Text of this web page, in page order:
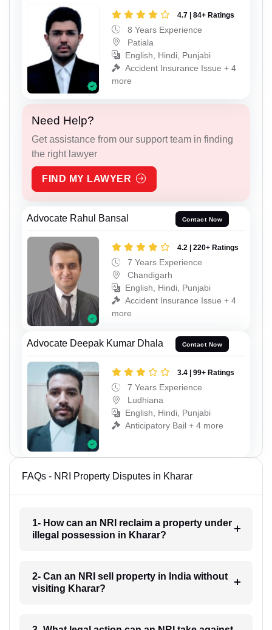
4.7 | 84+ Ratings
8 Years Experience
Patiala
English, Hindi, Punjabi
Accident Insurance Issue + 4
more
Need Help?
Get assistance from our support team in finding
the right lawyer
FIND MY LAWYER
Advocate Rahul Bansal Contact Now
4.2 | 220+ Ratings
7 Years Experience
Chandigarh
English, Hindi, Punjabi
Accident Insurance Issue + 4
more
Advocate Deepak Kumar Dhala Contact Now
3.4 | 99+ Ratings
7 Years Experience
Ludhiana
English, Hindi, Punjabi
Anticipatory Bail + 4 more
FAQs - NRI Property Disputes in Kharar
1- How can an NRI reclaim a property under
illegal possession in Kharar?
2- Can an NRI sell property in India without
visiting Kharar?